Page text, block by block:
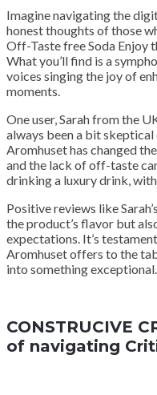
Imagine navigating the
honest thoughts of those
Off-Taste free Soda Enjoy
What you’ll find is a
voices singing the joy of
moments.
One user, Sarah from the
always been a bit
Aromhuset has changed
and the lack of off-taste
drinking a luxury drink,
Positive reviews like
the product’s flavor but
expectations. It’s
Aromhuset offers to the
into something exceptional.
CONSTRUCIVE
of navigating